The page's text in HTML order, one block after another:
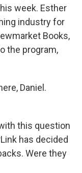
week. Esther
industry for
Books,
the program,
Daniel.
this question
has decided
Were they